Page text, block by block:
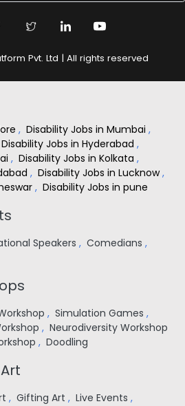
Pvt. Ltd | All rights reserved
, Disability Jobs in Mumbai ,
Disability Jobs in Hyderabad ,
, Disability Jobs in Kolkata ,
, Disability Jobs in Lucknow,
, Disability Jobs in pune
Speakers , Comedians ,
, Simulation Games ,
, Neurodiversity Workshop
, Doodling
, Gifting Art , Live Events ,